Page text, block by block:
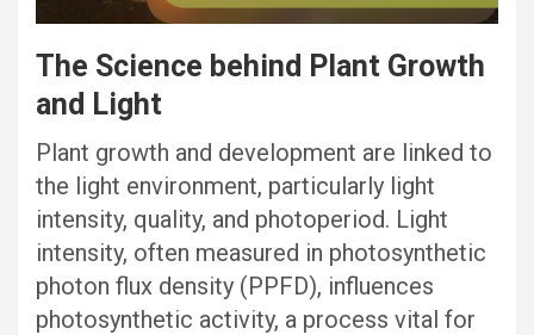
The Science behind Plant Growth
and Light
Plant growth and development are linked to
the light environment, particularly light
intensity, quality, and photoperiod. Light
intensity, often measured in photosynthetic
photon flux density (PPFD), influences
photosynthetic activity, a process vital for